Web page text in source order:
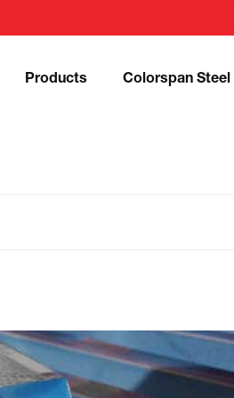
Products Colorspan Steel